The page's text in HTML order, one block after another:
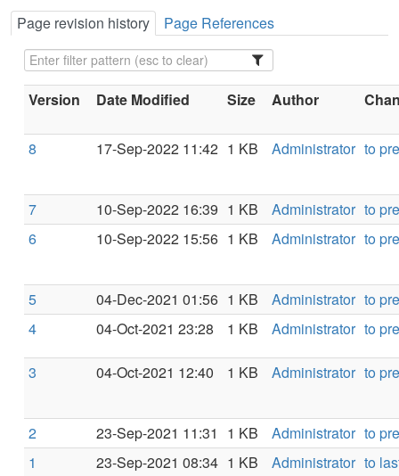
Page revision history Page References
Version Date Modified Size Author
8 17-Sep-2022 11:42 1 KB Administrator to
7 10-Sep-2022 16:39 1 KB Administrator to
6
10-Sep-2022 15:56 1 KB Administrator to
5 04-Dec-2021 01:56 1 KB Administrator to
4
04-Oct-2021 23:28 1 KB Administrator to
3 04-Oct-2021 12:40 1 KB Administrator to
2 23-Sep-2021 11:31 1 KB Administrator to
1
23-Sep-2021 08:34 1 KB Administrator to